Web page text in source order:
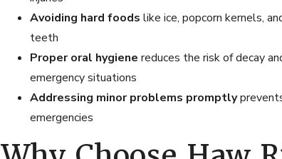
Avoiding hard foods like ice, popcorn kernels,
teeth
Proper oral hygiene reduces the risk of decay
emergency situations
Addressing minor problems promptly
emergencies